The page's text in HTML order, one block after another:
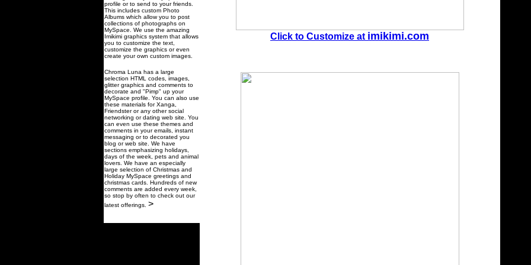
profile or to send to your friends.
This includes custom Photo
Albums which allow you to post
collections of photographs on
MySpace. We use the amazing
Imikimi graphics system that allows
you to customize the text,
customize the graphics or even
create your own custom images.
Chroma Luna has a large
selection HTML codes, images,
glitter graphics and comments to
decorate and "Pimp" up your
MySpace profile. You can also use
these materials for Xanga,
Friendster or any other social
networking or dating web site. You
can even use these themes and
comments in your emails, instant
messaging or to decorated you
blog or web site. We have
sections emphasizing holidays,
days of the week, pets and animal
lovers. We have an especially
large selection of Christmas and
Holiday MySpace greetings and
christmas cards. Hundreds of new
comments are added every week,
so stop by often to check out our
latest offerings. >
Click to Customize at imikimi.com